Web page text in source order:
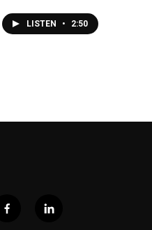
LISTEN • 2:50
f
l